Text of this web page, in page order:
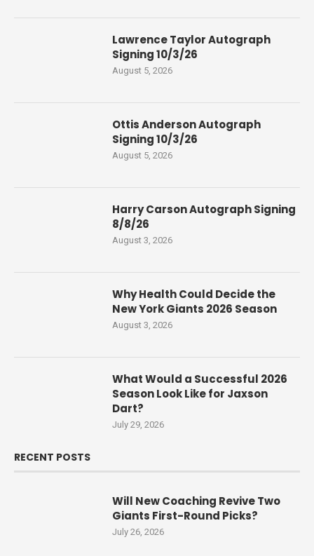
Lawrence Taylor Autograph
Signing 10/3/26
August 5, 2026
Ottis Anderson Autograph
Signing 10/3/26
August 5, 2026
Harry Carson Autograph Signing
8/8/26
August 3, 2026
Why Health Could Decide the
New York Giants 2026 Season
August 3, 2026
What Would a Successful 2026
Season Look Like for Jaxson
Dart?
July 29, 2026
RECENT POSTS
Will New Coaching Revive Two
Giants First-Round Picks?
July 26, 2026